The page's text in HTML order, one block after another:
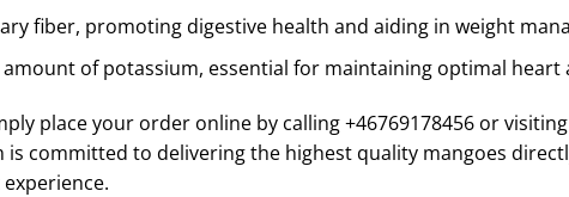
fiber, promoting digestive health and aiding in weight
of potassium, essential for maintaining optimal heart
place your order online by calling +46769178456 or
is committed to delivering the highest quality mangoes